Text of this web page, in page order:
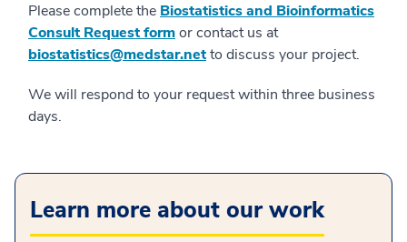
Please complete the Biostatistics and Bioinformatics
Consult Request formor contact us at
biostatistics@medstar.netto discuss your project.
We will respond to your request within three business
days.
Learn more about our work